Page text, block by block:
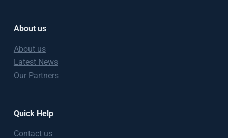
About us
About us
Latest News
Our Partners
Quick Help
Contact us